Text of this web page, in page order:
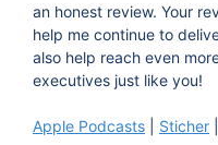
would you say is
01:01 Mary
chameleon and at
an honest review. Your
help me continue to
also help reach even
executives just like you!
Apple Podcasts Sticher